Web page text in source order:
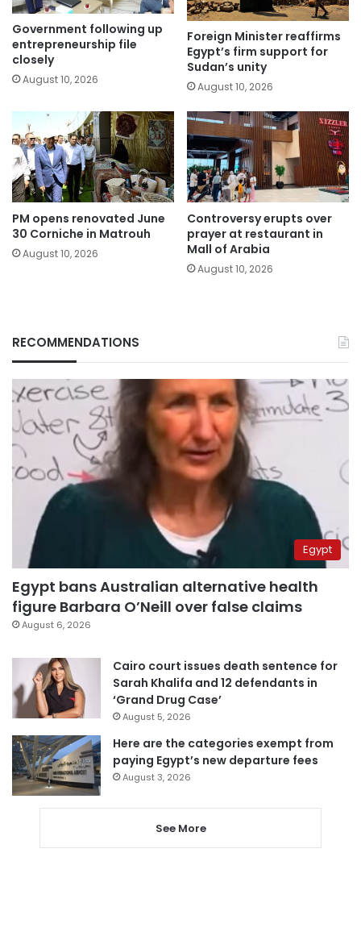
Government following up
entrepreneurship file
closely
August 10, 2026
Foreign Minister reaffirms
Egypt’s firm support for
Sudan’s unity
August 10, 2026
PM opens renovated June
30 Corniche in Matrouh
August 10, 2026
Controversy erupts over
prayer at restaurant in
Mall of Arabia
August 10, 2026
RECOMMENDATIONS
Egypt
Egypt bans Australian alternative health
figure Barbara O’Neill over false claims
August 6, 2026
Cairo court issues death sentence for
Sarah Khalifa and 12 defendants in
‘Grand Drug Case’
August 5, 2026
Here are the categories exempt from
paying Egypt’s new departure fees
August 3, 2026
See More